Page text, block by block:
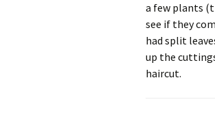
a few plants
see if they
had split
up the
haircut.